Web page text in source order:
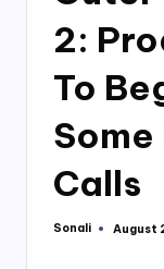
2:
To
Calls
Posted
Sonali August